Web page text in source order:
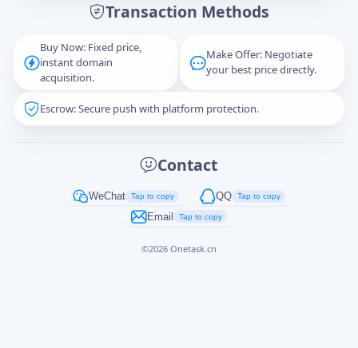
Transaction Methods
Buy Now: Fixed price,
instant domain
acquisition.
Make Offer: Negotiate
your best price directly.
Escrow: Secure push with platform protection.
Contact
WeChat Tap to copy QQ Tap to copy
Email Tap to copy
©2026 Onetask.cn
Captcha*